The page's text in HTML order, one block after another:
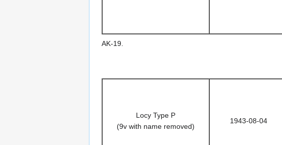
AK-19.
Locy Type P
(9v with name removed)
1943-08-04